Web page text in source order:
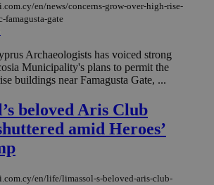
en/news/concerns-grow-over-high-rise-
famagusta-gate
Archaeologists has voiced strong
Municipality's plans to permit the
buildings near Famagusta Gate, ...
beloved Aris Club
amid Heroes’
en/life/limassol-s-beloved-aris-club-